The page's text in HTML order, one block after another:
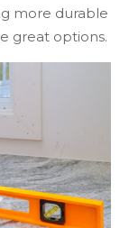
more durable
great options.